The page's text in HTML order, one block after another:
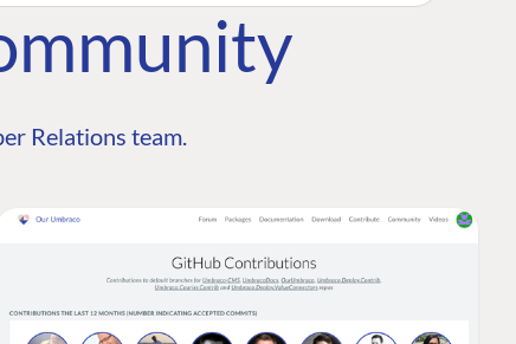
Relations team.